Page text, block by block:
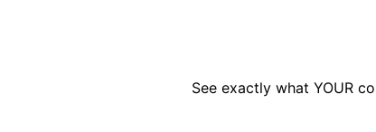
See exactly what YOUR